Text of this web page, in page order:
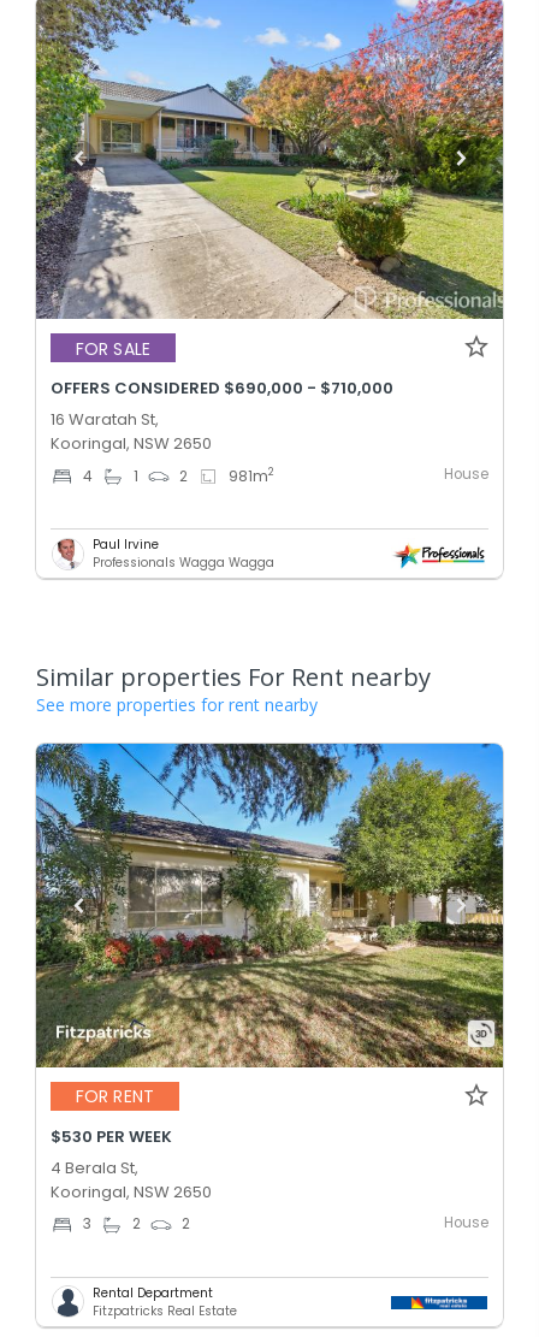
FOR SALE
OFFERS CONSIDERED $690,000 - $710,000
16 Waratah St,
Kooringal, NSW 2650
4 1 2 981m2 House
Paul Irvine
Professionals Wagga Wagga
Similar properties For Rent nearby
See more properties for rent nearby
FOR RENT
$530 PER WEEK
4 Berala St,
Kooringal, NSW 2650
3 2 2 House
Rental Department
Fitzpatricks Real Estate